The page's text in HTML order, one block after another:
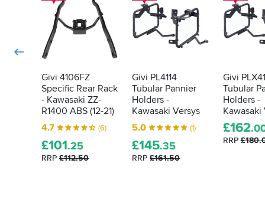
so
properly.
modifications
Givi 4106FZ
Specific Rear Rack
- Kawasaki ZZ-
R1400 ABS (12-21)
4.7
(6)
£101.25
RRP £112.50
Givi PL4114
Tubular Pannier
Holders -
Kawasaki Versys
5.0
(1)
£145.35
RRP£161.50
Givi
Tubular
Holders -
Kawasaki
£162
RRP